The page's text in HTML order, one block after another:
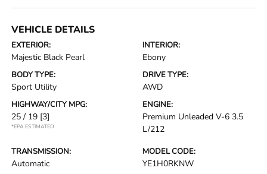
VEHICLE DETAILS
EXTERIOR:
Majestic Black Pearl
INTERIOR:
Ebony
BODY TYPE:
Sport Utility
DRIVE TYPE:
AWD
HIGHWAY/CITY MPG:
25 / 19 [3]
*EPA ESTIMATED
ENGINE:
Premium Unleaded V-6 3.5
L/212
TRANSMISSION:
Automatic
MODEL CODE:
YE1H0RKNW